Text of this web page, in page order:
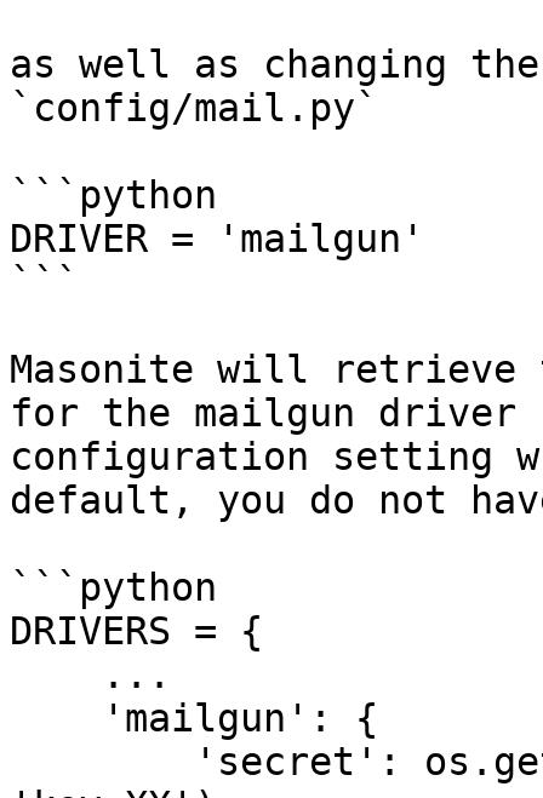
as well as changing
`config/mail.py`
```python
DRIVER = 'mailgun'
```
Masonite will retrieve
for the mailgun driver
configuration setting
default, you do not
```python
DRIVERS = {